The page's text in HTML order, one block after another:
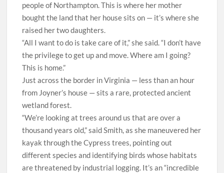
people of Northampton. This is where her mother
bought the land that her house sits on — it’s where she
raised her two daughters.
“All I want to do is take care of it,” she said. “I don’t have
the privilege to get up and move. Where am I going?
This is home.”
Just across the border in Virginia — less than an hour
from Joyner’s house — sits a rare, protected ancient
wetland forest.
“We’re looking at trees around us that are over a
thousand years old,” said Smith, as she maneuvered her
kayak through the Cypress trees, pointing out
different species and identifying birds whose habitats
are threatened by industrial logging. It’s an “incredible